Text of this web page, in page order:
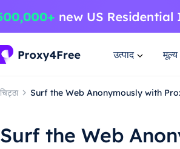
उत्पाद मूल्य
चिट्ठा Surf the Web Anonymously with
Surf the Web